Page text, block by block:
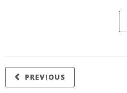
PREVIOUS